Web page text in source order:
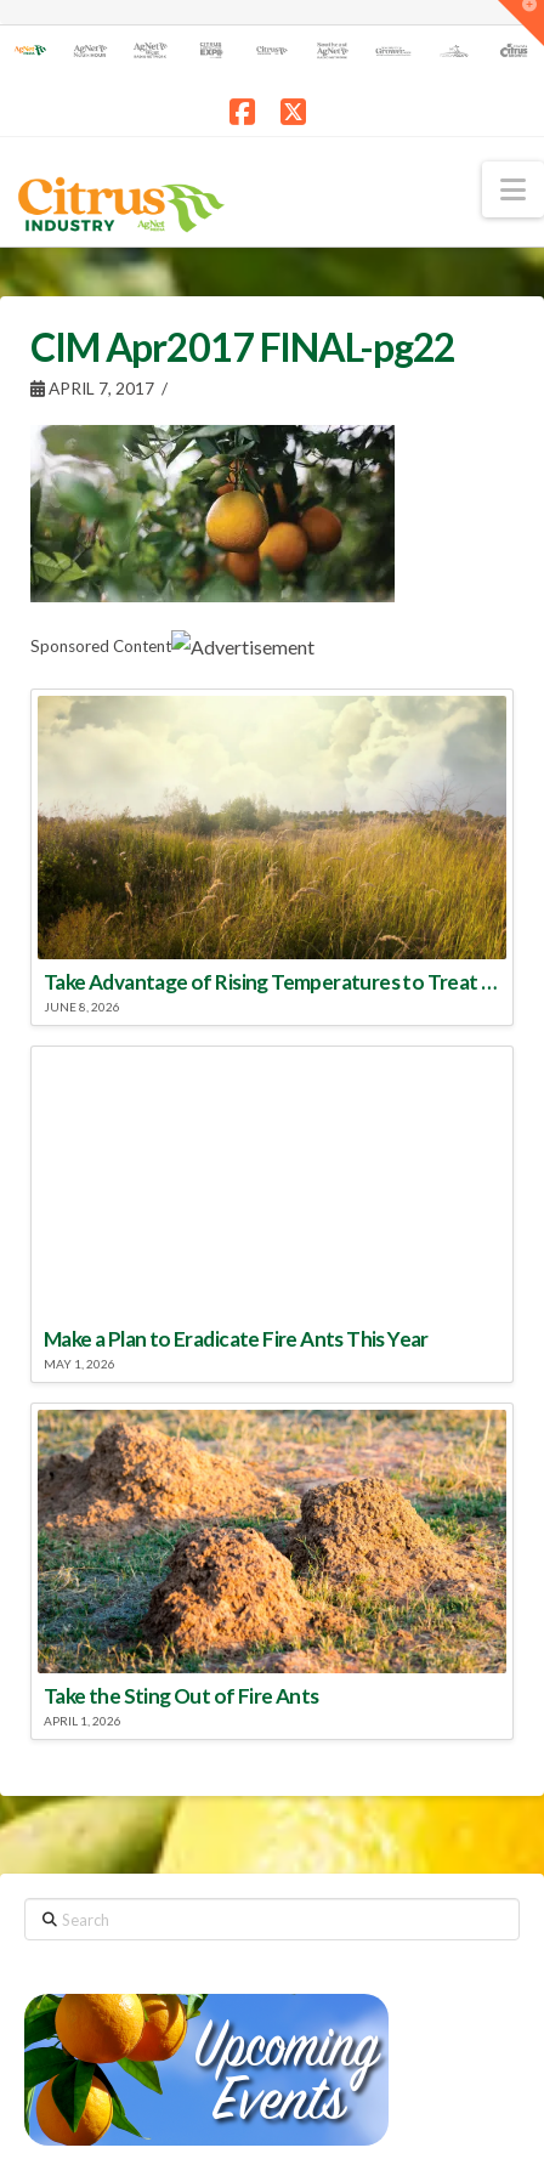
CIM Apr2017 FINAL-pg22
APRIL 7, 2017
Sponsored Content
Take Advantage of Rising Temperatures to Treat for Fire Ants
JUNE 8, 2026
Make a Plan to Eradicate Fire Ants This Year
MAY 1, 2026
Take the Sting Out of Fire Ants
APRIL 1, 2026
Search